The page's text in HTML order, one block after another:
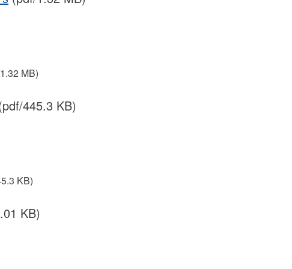
MB)
445.3 KB)
KB)
KB)